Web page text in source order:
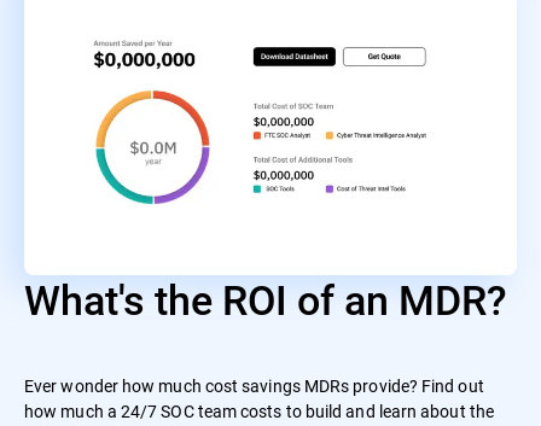
What's the ROI of an MDR?
Ever wonder how much cost savings MDRs provide? Find out
how much a 24/7 SOC team costs to build and learn about the